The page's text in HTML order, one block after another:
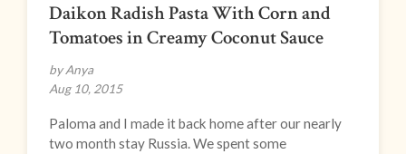
Daikon Radish Pasta With Corn and
Tomatoes in Creamy Coconut Sauce
by Anya
Aug 10, 2015
Paloma and I made it back home after our nearly
two month stay Russia. We spent some